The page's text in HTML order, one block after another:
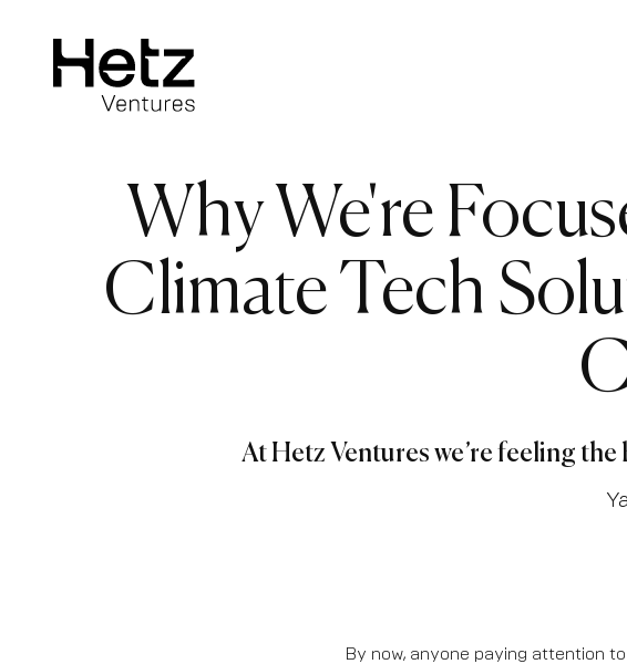
Why We're
Climate Tech
At Hetz Ventures we’re feeling
By now, anyone paying attention